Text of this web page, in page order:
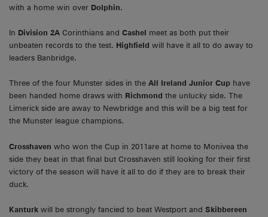
with a home win over Dolphin.
In Division 2A Corinthians and Cashel meet as both put their
unbeaten records to the test. Highfield will have it all to do away to
leaders Banbridge.
Three of the four Munster sides in the All Ireland Junior Cup have
been handed home draws with Richmond the unlucky side. The
Limerick side are away to Newbridge and this will be a big test for
the Munster league champions.
Crosshaven who won the Cup in 2011are at home to Monivea the
side they beat in that final but Crosshaven still looking for their first
victory of the season will have it all to do if they are to break their
duck.
Kanturk will be strongly fancied to beat Westport and Skibbereen